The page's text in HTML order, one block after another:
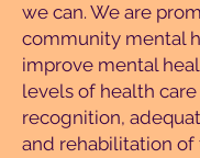
we can. We are
community mental
improve mental
levels of health
recognition,
and rehabilitation of